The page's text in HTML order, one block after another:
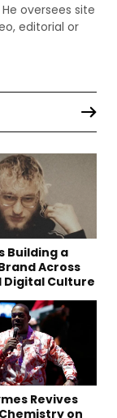
oversees site
editorial or
Building a
Across
Digital Culture
Revives
on